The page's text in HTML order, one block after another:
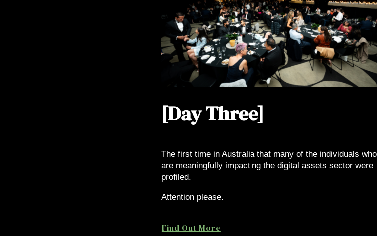
[Day Three]
The first time in Australia that many of the individuals who
are meaningfully impacting the digital assets sector were
profiled.
Attention please.
Find Out More